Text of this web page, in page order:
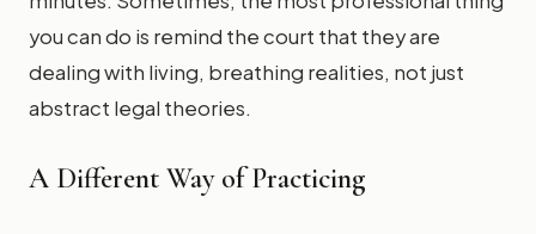
you can do is remind the court that they are
dealing with living, breathing realities, not just
abstract legal theories.
A Different Way of Practicing